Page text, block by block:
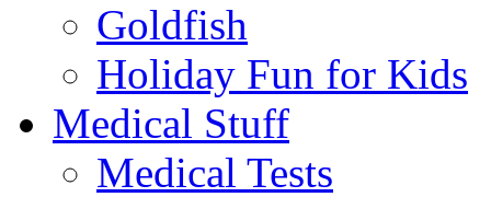
Goldfish
Holiday Fun for Kids
Medical Stuff
Medical Tests